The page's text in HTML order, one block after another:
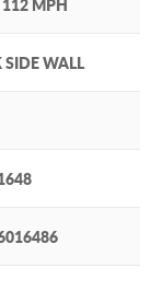
be repaired,
the perfect
MPH
SIDE WALL